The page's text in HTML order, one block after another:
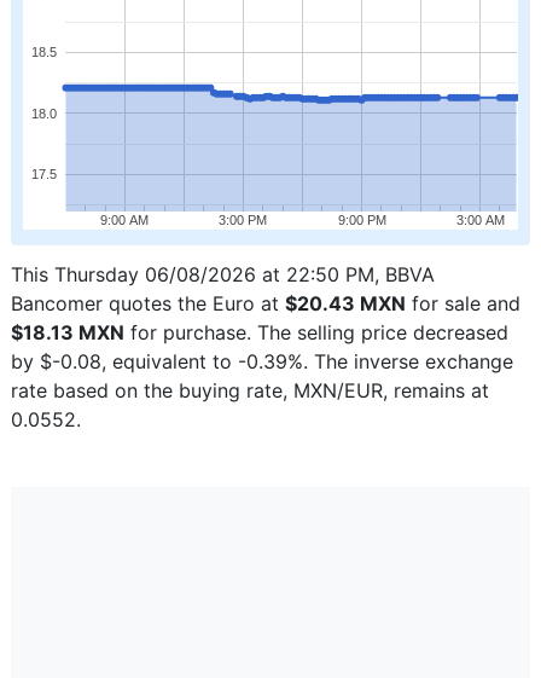
9:00 AM 3:00 PM 9:00 PM 3:00 AM
17.5
18.0
18.5
This Thursday 06/08/2026 at 22:50 PM, BBVA
Bancomer quotes the Euro at $20.43 MXN for sale and
$18.13 MXN for purchase. The selling price decreased
by $-0.08, equivalent to -0.39%. The inverse exchange
rate based on the buying rate, MXN/EUR, remains at
0.0552.